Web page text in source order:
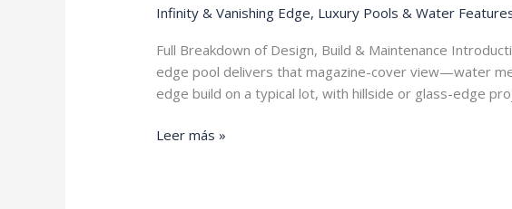
Infinity & Vanishing Edge, Luxury Pools & Water
Full Breakdown of Design, Build & Maintenance
edge pool delivers that magazine-cover view—water
edge build on a typical lot, with hillside or glass-edge
Infinity
Leer más »